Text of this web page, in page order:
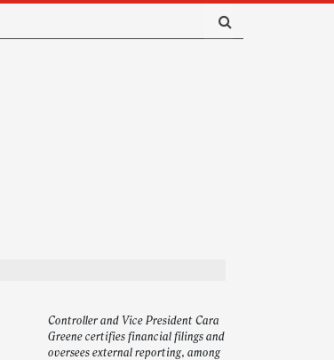
Controller and Vice President Cara
Greene certifies financial filings and
oversees external reporting, among